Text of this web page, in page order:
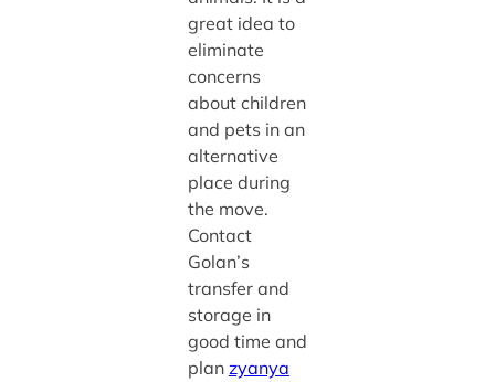
great idea to
eliminate
concerns
about children
and pets in an
alternative
place during
the move.
Contact
Golan’s
transfer and
storage in
good time and
plan zyanya